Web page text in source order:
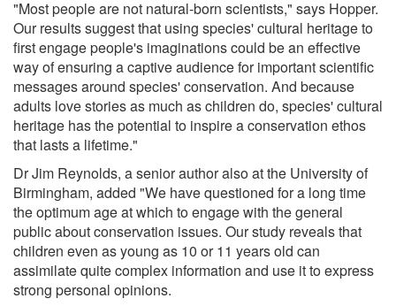
"Most people are not natural-born scientists," says Hopper.
Our results suggest that using species' cultural heritage to
first engage people's imaginations could be an effective
way of ensuring a captive audience for important scientific
messages around species' conservation. And because
adults love stories as much as children do, species' cultural
heritage has the potential to inspire a conservation ethos
that lasts a lifetime."
Dr Jim Reynolds, a senior author also at the University of
Birmingham, added "We have questioned for a long time
the optimum age at which to engage with the general
public about conservation issues. Our study reveals that
children even as young as 10 or 11 years old can
assimilate quite complex information and use it to express
strong personal opinions.